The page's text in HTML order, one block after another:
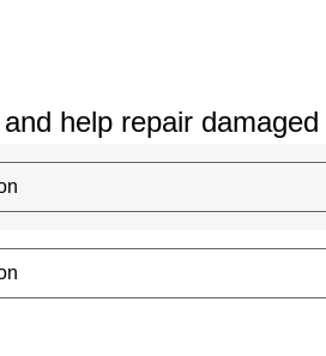
help repair damaged